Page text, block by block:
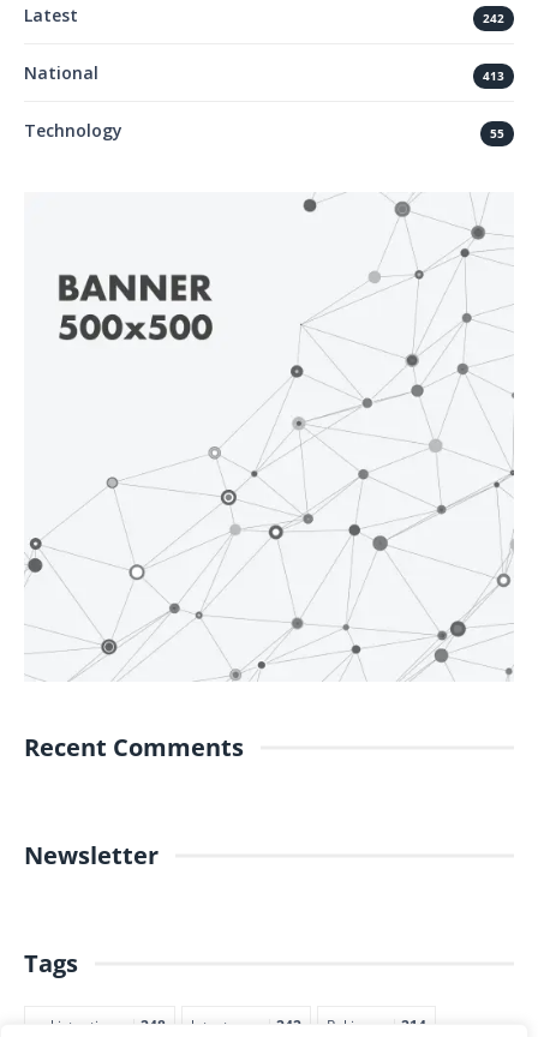
Latest 242
National 413
Technology 55
Recent Comments
Newsletter
Tags
pakistantimes 248 latestnews 242 Pakjapan 214